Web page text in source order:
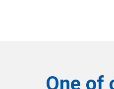
One of